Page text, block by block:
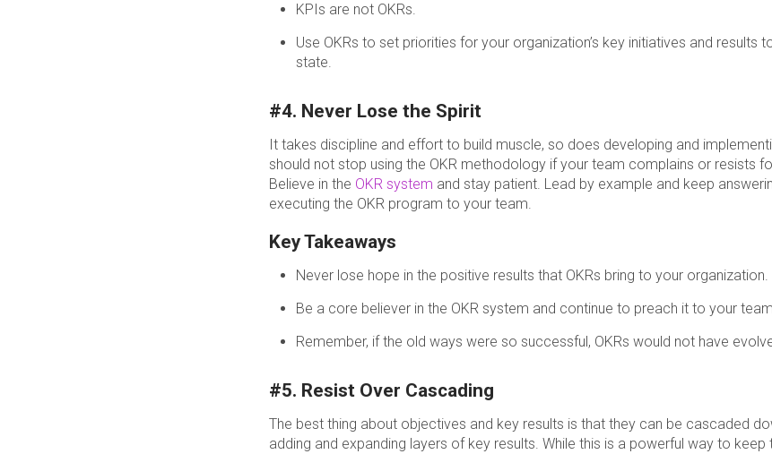
KPIs are not OKRs.
Use OKRs to set priorities for your organization’s key initiatives and results
state.
#4. Never Lose the Spirit
It takes discipline and effort to build muscle, so does developing and
should not stop using the OKR methodology if your team complains or resists
Believe in the OKR system and stay patient. Lead by example and keep
executing the OKR program to your team.
Key Takeaways
Never lose hope in the positive results that OKRs bring to your organization.
Be a core believer in the OKR system and continue to preach it to your
Remember, if the old ways were so successful, OKRs would not have
#5. Resist Over Cascading
The best thing about objectives and key results is that they can be cascaded
adding and expanding layers of key results. While this is a powerful way to keep